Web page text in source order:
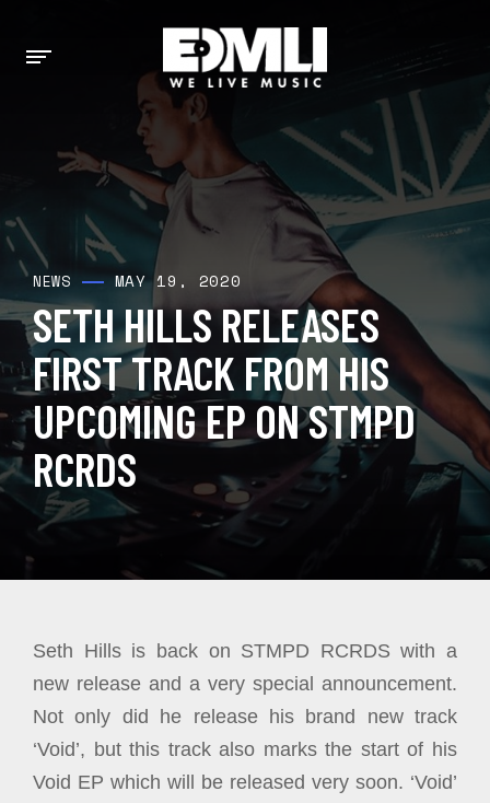
NEWS MAY 19, 2020
SETH HILLS RELEASES
FIRST TRACK FROM HIS
UPCOMING EP ON STMPD
RCRDS
Seth Hills is back on STMPD RCRDS with a
new release and a very special announcement.
Not only did he release his brand new track
‘Void’, but this track also marks the start of his
Void EP which will be released very soon. ‘Void’